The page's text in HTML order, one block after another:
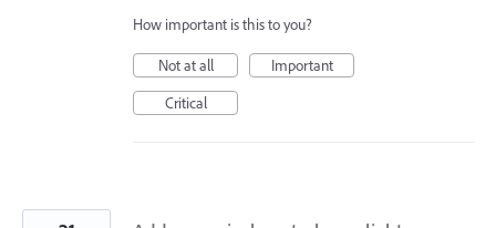
How important is this to you?
Not at all
Important
Critical